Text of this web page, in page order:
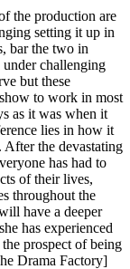
the production are
setting it up in
bar the two in
under challenging
but these
show to work in most
as it was when it
lies in how it
After the devastating
has had to
of their lives,
throughout the
have a deeper
has experienced
the prospect of being
Drama Factory]